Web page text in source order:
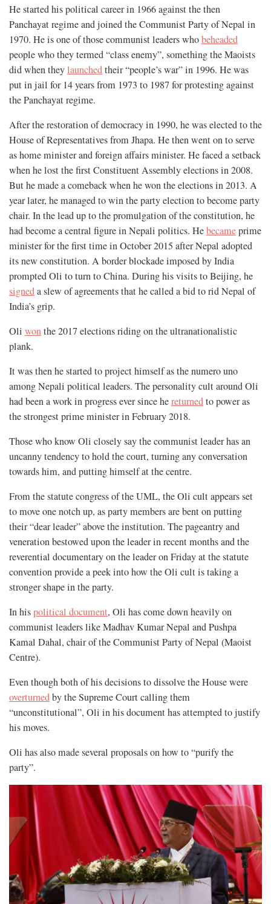
He started his political career in 1966 against the then
Panchayat regime and joined the Communist Party of Nepal in
1970. He is one of those communist leaders whobeheaded
people who they termed “class enemy”, something the Maoists
did when theylaunchedtheir “people’s war” in 1996. He was
put in jail for 14 years from 1973 to 1987 for protesting against
the Panchayat regime.
After the restoration of democracy in 1990, he was elected to the
House of Representatives from Jhapa. He then went on to serve
as home minister and foreign affairs minister. He faced a setback
when he lost the first Constituent Assembly elections in 2008.
But he made a comeback when he won the elections in 2013. A
year later, he managed to win the party election to become party
chair. In the lead up to the promulgation of the constitution, he
had become a central figure in Nepali politics. Hebecameprime
minister for the first time in October 2015 after Nepal adopted
its new constitution. A border blockade imposed by India
prompted Oli to turn to China. During his visits to Beijing, he
signeda slew of agreements that he called a bid to rid Nepal of
India’s grip.
Oli wonthe 2017 elections riding on the ultranationalistic
plank.
It was then he started to project himself as the numero uno
among Nepali political leaders. The personality cult around Oli
had been a work in progress ever since hereturnedto power as
the strongest prime minister in February 2018.
Those who know Oli closely say the communist leader has an
uncanny tendency to hold the court, turning any conversation
towards him, and putting himself at the centre.
From the statute congress of the UML, the Oli cult appears set
to move one notch up, as party members are bent on putting
their “dear leader” above the institution. The pageantry and
veneration bestowed upon the leader in recent months and the
reverential documentary on the leader on Friday at the statute
convention provide a peek into how the Oli cult is taking a
stronger shape in the party.
In hispolitical document, Oli has come down heavily on
communist leaders like Madhav Kumar Nepal and Pushpa
Kamal Dahal, chair of the Communist Party of Nepal (Maoist
Centre).
Even though both of his decisions to dissolve the House were
overturnedby the Supreme Court calling them
“unconstitutional”, Oli in his document has attempted to justify
his moves.
Oli has also made several proposals on how to “purify the
party”.